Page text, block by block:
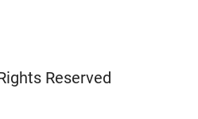
Reserved